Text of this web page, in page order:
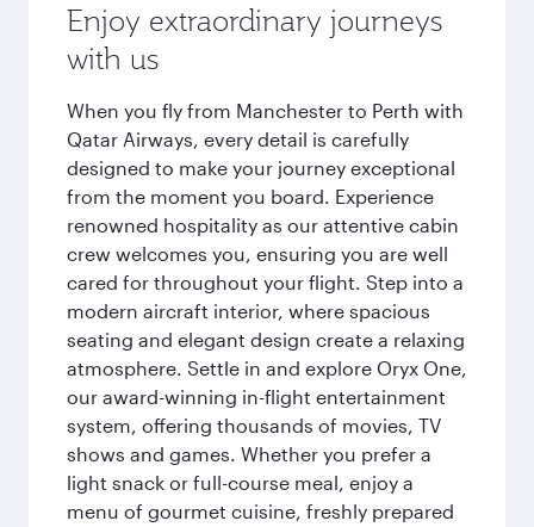
Enjoy extraordinary journeys
with us
When you fly from Manchester to Perth with
Qatar Airways, every detail is carefully
designed to make your journey exceptional
from the moment you board. Experience
renowned hospitality as our attentive cabin
crew welcomes you, ensuring you are well
cared for throughout your flight. Step into a
modern aircraft interior, where spacious
seating and elegant design create a relaxing
atmosphere. Settle in and explore Oryx One,
our award-winning in-flight entertainment
system, offering thousands of movies, TV
shows and games. Whether you prefer a
light snack or full-course meal, enjoy a
menu of gourmet cuisine, freshly prepared